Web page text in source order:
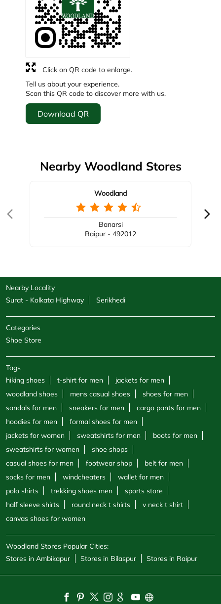
Tell us about your experience.
Scan this QR code to discover more with us.
Download QR
Click on QR code to enlarge.
Nearby Woodland Stores
Woodland
Banarsi
Raipur - 492012
Nearby Locality
Surat - Kolkata Highway
Serikhedi
Categories
Shoe Store
Tags
hiking shoes
t-shirt for men
jackets for men
woodland shoes
mens casual shoes
shoes for men
sandals for men
sneakers for men
cargo pants for men
hoodies for men
formal shoes for men
jackets for women
sweatshirts for men
boots for men
sweatshirts for women
shoe shops
casual shoes for men
footwear shop
belt for men
socks for men
windcheaters
wallet for men
polo shirts
trekking shoes men
sports store
half sleeve shirts
round neck t shirts
v neck t shirt
canvas shoes for women
Woodland Stores Popular Cities:
Stores in Ambikapur
Stores in Bilaspur Stores in Raipur